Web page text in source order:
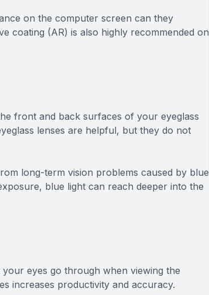
on the computer screen can they
coating (AR) is also highly recommended on
front and back surfaces of your eyeglass
lenses are helpful, but they do not
long-term vision problems caused by blue
blue light can reach deeper into the
eyes go through when viewing the
increases productivity and accuracy.